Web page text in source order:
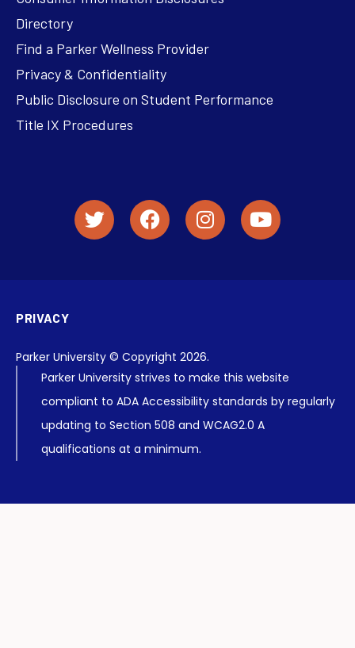
Directory
Find a Parker Wellness Provider
Privacy & Confidentiality
Public Disclosure on Student Performance
Title IX Procedures
PRIVACY
Parker University © Copyright 2026.
Parker University strives to make this website
compliant to ADA Accessibility standards by regularly
updating to Section 508 and WCAG2.0 A
qualifications at a minimum.